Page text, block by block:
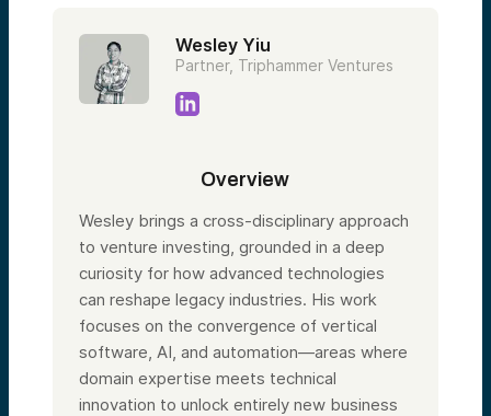
Wesley Yiu
Partner, Triphammer Ventures
Overview
Wesley brings a cross-disciplinary approach
to venture investing, grounded in a deep
curiosity for how advanced technologies
can reshape legacy industries. His work
focuses on the convergence of vertical
software, AI, and automation—areas where
domain expertise meets technical
innovation to unlock entirely new business